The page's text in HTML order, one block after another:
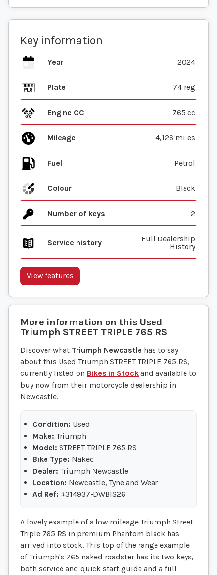
Key information
Year 2024
Plate 74 reg
Engine CC 765 cc
Mileage 4,126 miles
Fuel
Colour Black
Number of keys 2
Service history
Full Dealership
History
View features
More information on this Used
Triumph STREET TRIPLE 765 RS
Discover what Triumph Newcastle has to say
about this Used Triumph STREET TRIPLE 765 RS,
currently listed on Bikes in Stock and available to
buy now from their motorcycle dealership in
Newcastle.
Condition: Used
Make: Triumph
Model: STREET TRIPLE 765 RS
Bike Type: Naked
Dealer: Triumph Newcastle
Location: Newcastle, Tyne and Wear
Ad Ref: #314937-DWBIS26
A lovely example of a low mileage Triumph Street
Triple 765 RS in premium Phantom black has
arrived into stock. This top of the range example
of Triumph's 765 naked roadster has its two keys,
both service and quick start guide and a full